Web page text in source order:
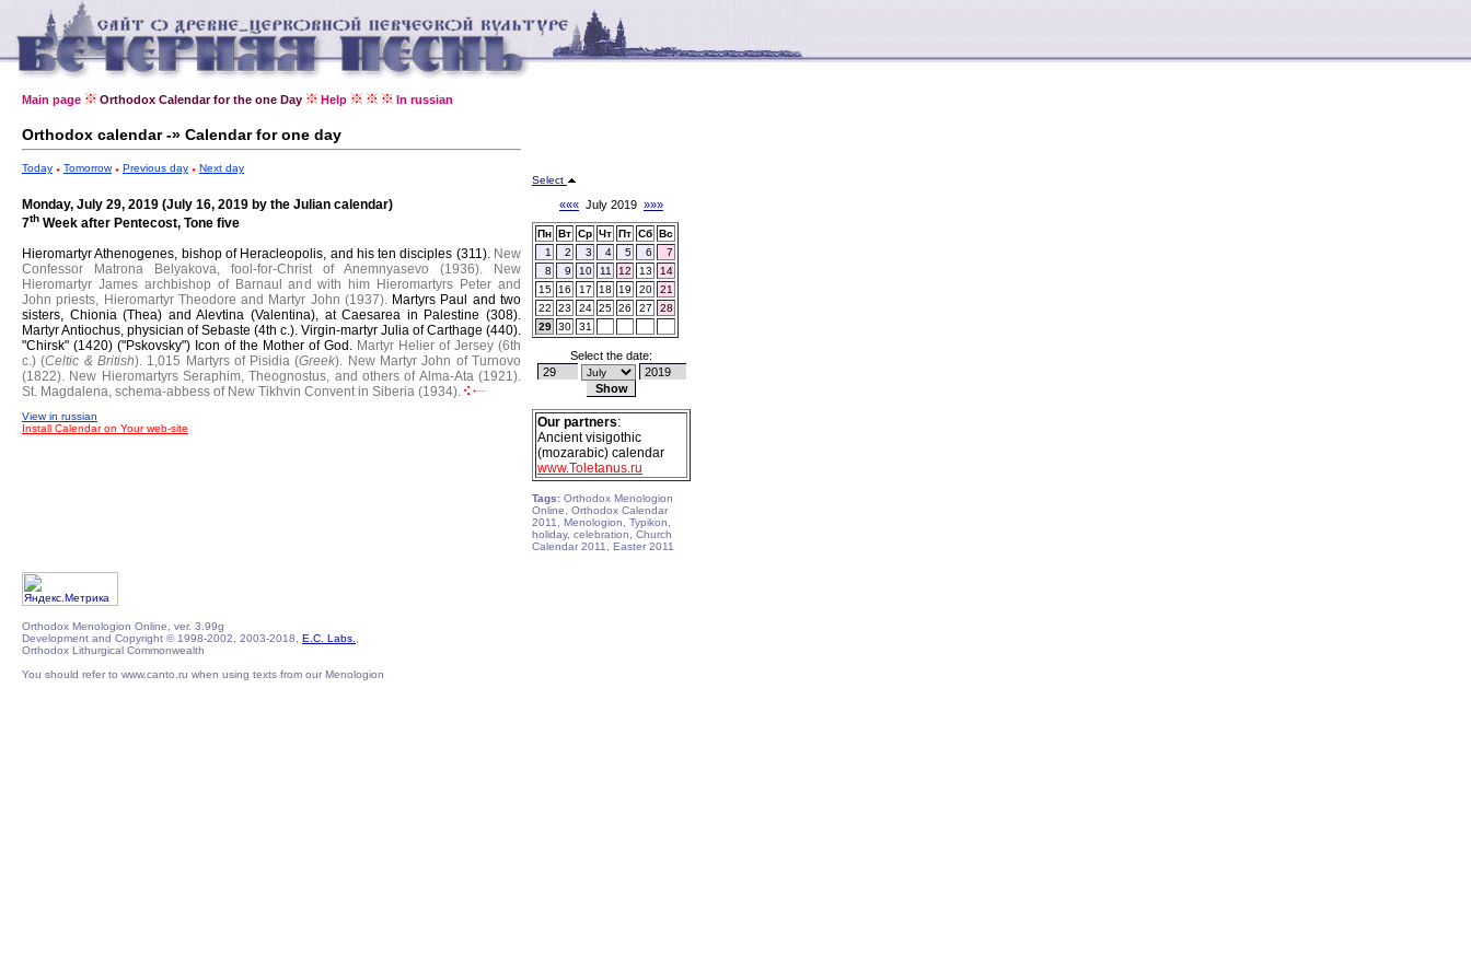
Main page Orthodox Calendar for the one Day Help In russian
Orthodox calendar -» Calendar for one day
Today Tomorrow Previous day Next day
Monday, July 29, 2019 (July 16, 2019 by the Julian calendar)
7th Week after Pentecost, Tone five
Hieromartyr Athenogenes, bishop of Heracleopolis, and his ten disciples (311). New
Confessor Matrona Belyakova, fool-for-Christ of Anemnyasevo (1936).
New
Hieromartyr James archbishop of Barnaul and with him Hieromartyrs Peter and
John priests, Hieromartyr Theodore and Martyr John (1937). Martyrs Paul and two
sisters, Chionia (Thea) and Alevtina (Valentina), at Caesarea in Palestine (308).
Martyr Antiochus, physician of Sebaste (4th c.). Virgin-martyr Julia of Carthage (440).
"Chirsk" (1420) ("Pskovsky") Icon of the Mother of God. Martyr Helier of Jersey (6th
c.) (Celtic & British). 1,015 Martyrs of Pisidia (Greek). New Martyr John of Turnovo
(1822). New Hieromartyrs Seraphim, Theognostus, and others of Alma-Ata (1921).
St. Magdalena, schema-abbess of New Tikhvin Convent in Siberia (1934).
View in russian
Install Calendar on Your web-site
Select
««« July 2019 »»»
Пн Вт Ср Чт Пт Сб Вс
1
2 3 4 5 6
7
8
9 10 11 12 13
14
15
16 17 18 19 20
21
22
23 24 25 26 27
28
29 30 31
Select the date:
Our partners:
Ancient visigothic
(mozarabic) calendar
www.Toletanus.ru
Tags: Orthodox Menologion
Online, Orthodox Calendar
2011, Menologion, Typikon,
holiday, celebration, Church
Calendar 2011, Easter 2011
Orthodox Menologion Online, ver. 3.99g
Development and Copyright © 1998-2002, 2003-2018, E.C. Labs.
Orthodox Lithurgical Commonwealth
You should refer to www.canto.ru when using texts from our Menologion